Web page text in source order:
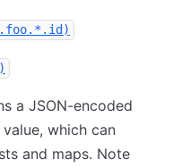
a JSON-encoded
which can
and maps. Note